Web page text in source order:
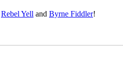
Rebel Yell and Byrne Fiddler!